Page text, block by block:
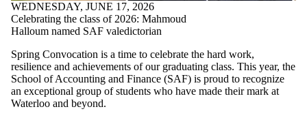
WEDNESDAY, JUNE 17, 2026
Celebrating the class of 2026: Mahmoud
Halloum named SAF valedictorian
Spring Convocation is a time to celebrate the hard work,
resilience and achievements of our graduating class. This year, the
School of Accounting and Finance (SAF) is proud to recognize
an exceptional group of students who have made their mark at
Waterloo and beyond.